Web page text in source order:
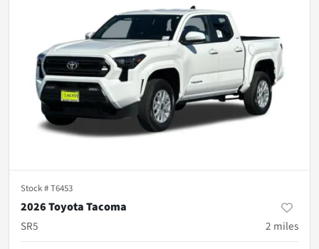
Stock #T6453
2026 Toyota Tacoma
SR5
2 miles